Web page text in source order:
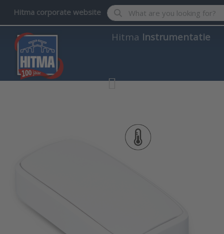
Hitma corporate website Enter a search term. Results
Hitma Instrumentatie